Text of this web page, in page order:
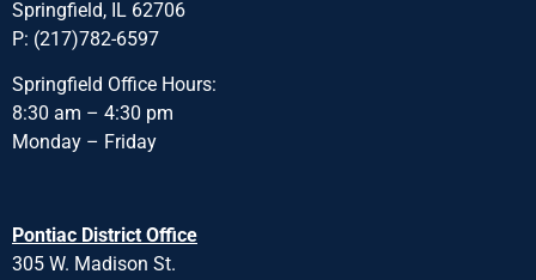
Springfield, IL 62706
P: (217)782-6597
Springfield Office Hours:
8:30 am – 4:30 pm
Monday – Friday
Pontiac District Office
305 W. Madison St.